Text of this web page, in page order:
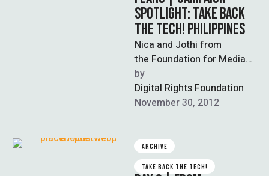
SPOTLIGHT: TAKE BACK
THE TECH! PHILIPPINES
Nica and Jothi from
the Foundation for Media
Alternatives shares their
story about the struggle for
legal redress for
by
Digital Rights Foundation
November 30, 2012
ARCHIVE
TAKE BACK THE TECH!